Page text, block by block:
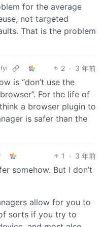
for the average
not targeted
That is the problem
2 · 3 年前
is “don’t use the
For the life of
a browser plugin to
is safer than the
1 · 3 年前
somehow. But I don’t
allow for you to
sorts if you try to